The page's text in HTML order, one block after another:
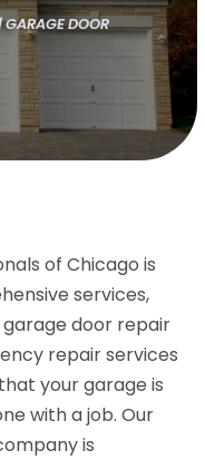
GARAGE DOOR
of Chicago is
services,
garage door repair
repair services
your garage is
with a job. Our
is